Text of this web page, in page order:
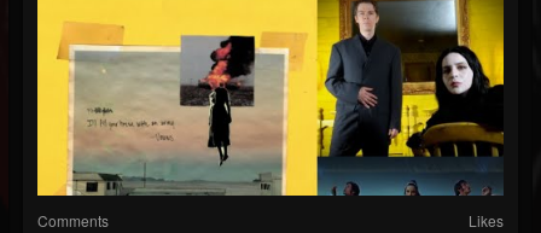
Comments Likes